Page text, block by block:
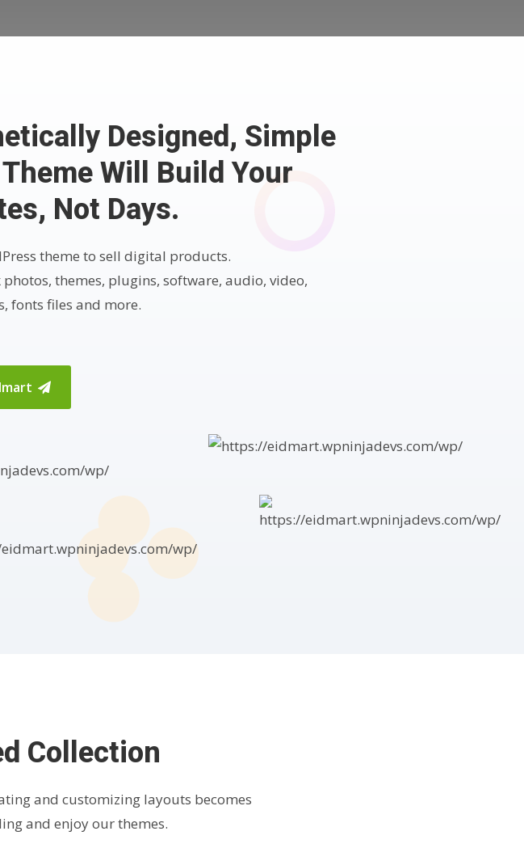
Designed, Simple
Will Build Your
Not Days.
theme to sell digital products.
themes, plugins, software, audio, video,
fonts files and more.
Collection
and customizing layouts becomes
and enjoy our themes.